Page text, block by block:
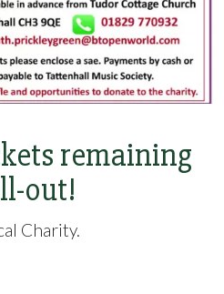
remaining
out!
Charity.